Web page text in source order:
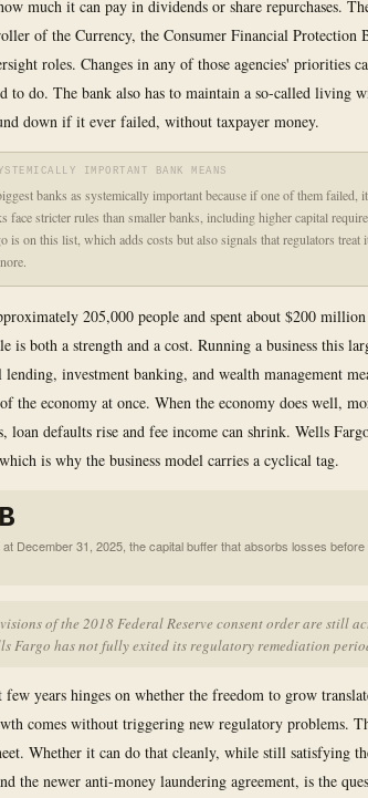
much it can pay in dividends or share repurchases.
of the Currency, the Consumer Financial Protection
roles. Changes in any of those agencies' priorities
to do. The bank also has to maintain a so-called living
down if it ever failed, without taxpayer money.
IMPORTANT BANK MEANS
banks as systemically important because if one of them failed,
face stricter rules than smaller banks, including higher capital
is on this list, which adds costs but also signals that regulators treat
205,000 people and spent about $200
is both a strength and a cost. Running a business this
investment banking, and wealth management
the economy at once. When the economy does well,
loan defaults rise and fee income can shrink. Wells
is why the business model carries a cyclical tag.
December 31, 2025, the capital buffer that absorbs losses
of the 2018 Federal Reserve consent order are still
Fargo has not fully exited its regulatory remediation
years hinges on whether the freedom to grow
comes without triggering new regulatory problems.
Whether it can do that cleanly, while still satisfying
the newer anti-money laundering agreement, is the